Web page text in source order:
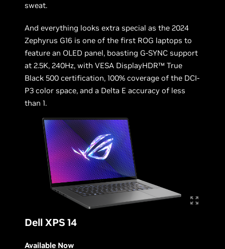
sweat.
And everything looks extra special as the 2024
Zephyrus G16 is one of the first ROG laptops to
feature an OLED panel, boasting G-SYNC support
at 2.5K, 240Hz, with VESA DisplayHDR™ True
Black 500 certification, 100% coverage of the DCI-
P3 color space, and a Delta E accuracy of less
than 1.
Dell XPS 14
Available Now